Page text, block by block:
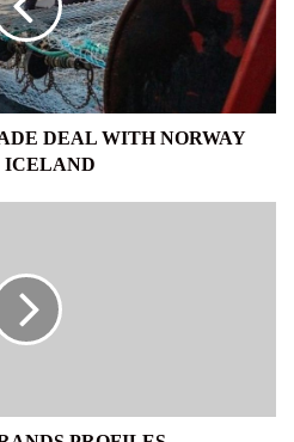
DEAL WITH NORWAY
ICELAND